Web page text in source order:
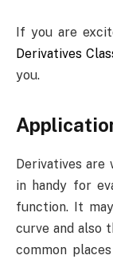
If you are
Derivatives
you.
Derivatives are
in handy for
function. It
curve and also
common